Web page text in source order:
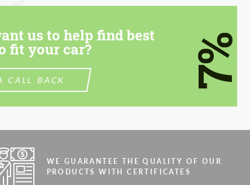
us to help find best
fit your car?
CALL BACK 7%
WE GUARANTEE THE QUALITY OF OUR
PRODUCTS WITH CERTIFICATES